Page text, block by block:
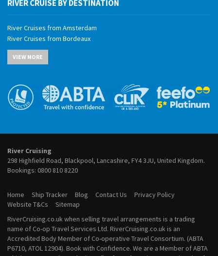
February 2027 River Cruises
March 2027 River Cruises
April 2027 River Cruises
May 2027 River Cruises
June 2027 River Cruises
July 2027 River Cruises
October 2027 River Cruises
November 2027 River Cruises
February 2028 River Cruises
April 2028 River Cruises
May 2028 River Cruises
August 2028 River Cruises
September 2028 River Cruises
October 2028 River Cruises
November 2028 River Cruises
December 2028 River Cruises
RIVER CRUISE BY DESTINATION
River Cruises from Amsterdam
River Cruises from Bordeaux
River Cruises from Budapest
River Cruises from Cairo
River Cruises from Lyon
River Cruises from Paris
VIEW MORE
River Cruising
298 Highfield Road, Blackpool, Lancashire, FY4 3JU, United Kingdom.
Bookings: 0800 810 8220
Home Ship Tracker Blog Contact Us
Privacy Policy
Website T&Cs
Sitemap
RiverCruising.co.uk when selling travel arrangements is a trading
name of Co-op Travel Services Ltd. RiverCruising.co.uk is an
Accredited Body Member of Co-operative Travel Consortium. (ABTA
P6710, ATOL 12904). Book with Confidence. We are a Member of ABTA